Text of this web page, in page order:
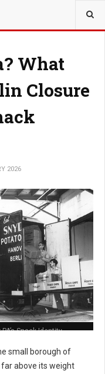
What
Closure
2026
Snack Identity
small borough of
far above its weight